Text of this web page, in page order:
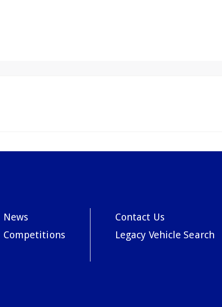
News
Competitions
Contact Us
Legacy Vehicle Search